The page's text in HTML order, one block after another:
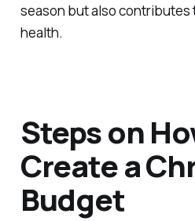
season but also contributes
health.
Steps on
Create a
Budget